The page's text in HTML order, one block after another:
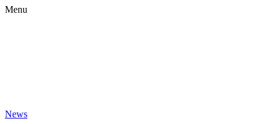
Menu
News